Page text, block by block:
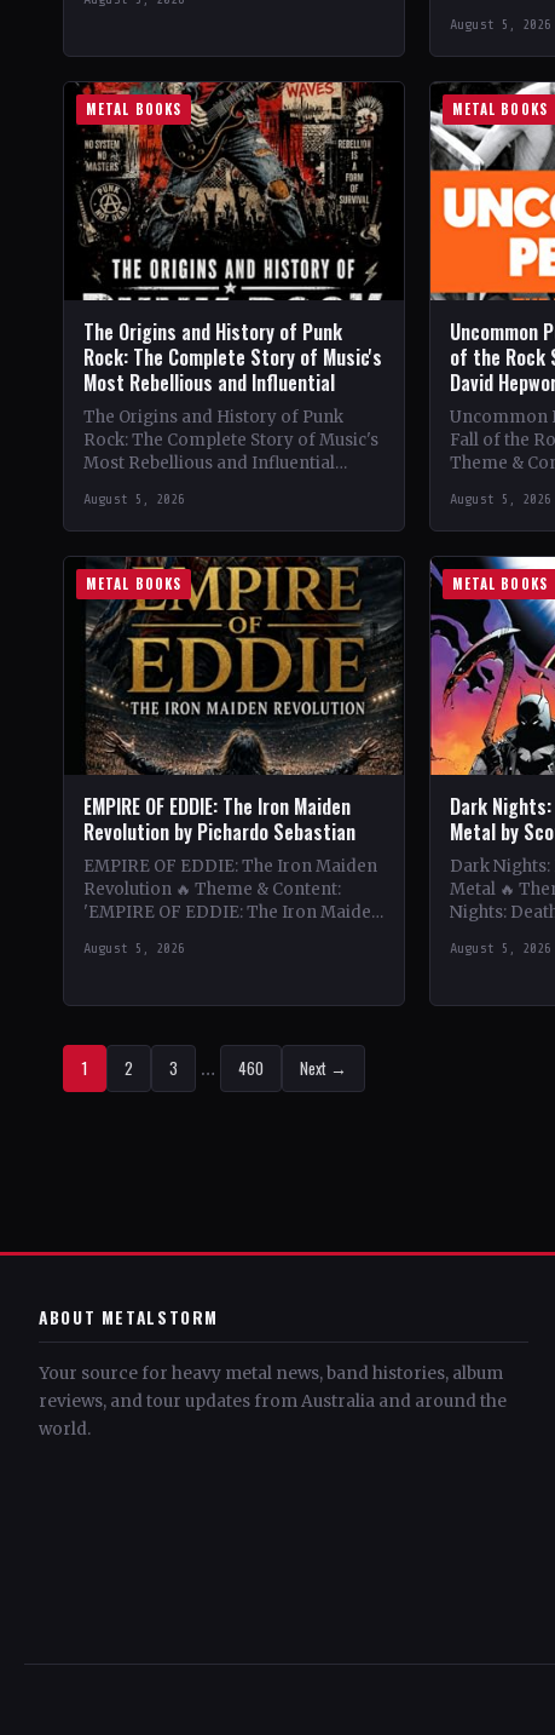
into the
August 5, 2026
METAL BOOKS
The Origins and History of Punk
Rock: The Complete Story of Music's
Most Rebellious and Influential
The Origins and History of Punk
Rock: The Complete Story of Music's
Most Rebellious and Influential
Content: Dive into the…
August 5, 2026
METAL BOOKS
Uncommon
of the Rock
David
Uncommon
Fall of the
Theme &
and tragic
August 5, 2026
METAL BOOKS
EMPIRE OF EDDIE: The Iron Maiden
Revolution by Pichardo Sebastian
EMPIRE OF EDDIE: The Iron Maiden
Revolution 🔥 Theme & Content:
'EMPIRE OF EDDIE: The Iron Maiden
history and impact…
August 5, 2026
METAL BOOKS
Dark
Metal by
Dark Nights:
Metal 🔥
Nights:
and heavy…
August 5, 2026
1 2 3 … 460 Next →
ABOUT METALSTORM
Your source for heavy metal news, band histories, album
reviews, and tour updates from Australia and around the
world.